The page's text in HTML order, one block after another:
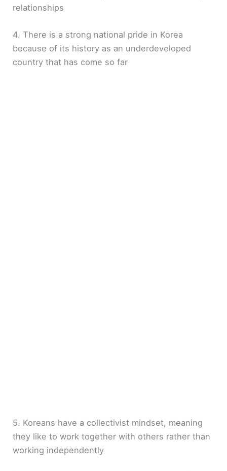
relationships
4. There is a strong national pride in Korea
because of its history as an underdeveloped
country that has come so far
5. Koreans have a collectivist mindset, meaning
they like to work together with others rather than
working independently